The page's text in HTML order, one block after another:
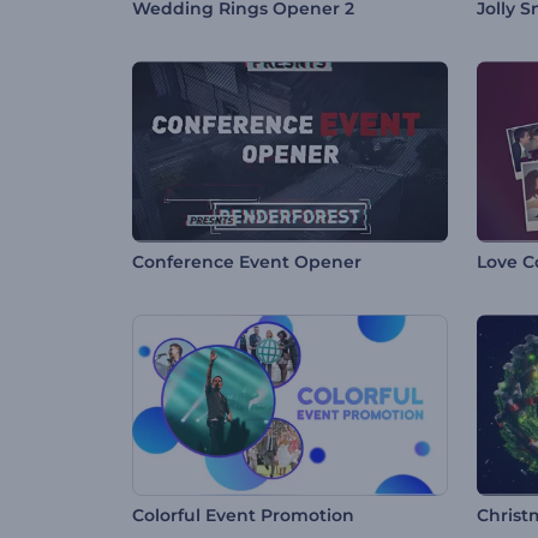
Wedding Rings Opener 2 Jolly
Conference Event Opener Love
Colorful Event Promotion